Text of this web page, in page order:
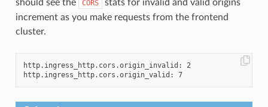
should see the
CORS
stats for invalid and valid origins
increment as you make requests from the frontend
cluster.
http.ingress_http.cors.origin_invalid: 2
http.ingress_http.cors.origin_valid: 7